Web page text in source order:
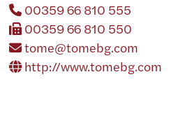
00359 66 810 555
00359 66 810 550
tome@tomebg.com
http://www.tomebg.com